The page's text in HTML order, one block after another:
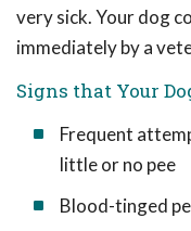
very sick. Your dog
immediately by a
Signs that Your
Frequent
little or no pee
Blood-tinged